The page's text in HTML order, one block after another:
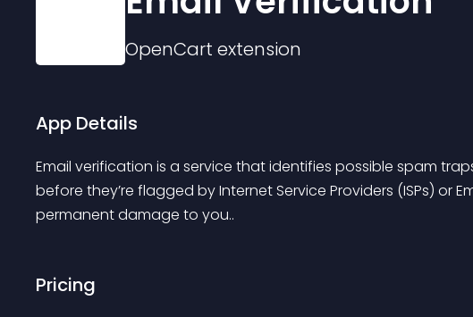
OpenCart extension
App Details
Email verification is a service that identifies possible spam
before they’re flagged by Internet Service Providers (ISPs) or
permanent damage to you..
Pricing